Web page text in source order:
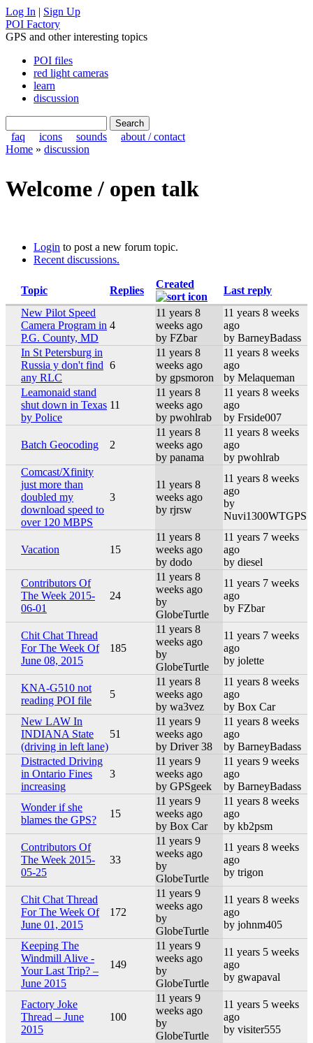
Log In | Sign Up
POI Factory
GPS and other interesting topics
POI files
red light cameras
learn
discussion
faq icons sounds
about / contact
Home » discussion
Welcome / open talk
Login to post a new forum topic.
Recent discussions.
Topic Replies
Created
Last reply
New Pilot Speed
Camera Program in
P.G. County, MD
4
11 years 8
weeks ago
by FZbar
11 years 8 weeks
ago
by BarneyBadass
In St Petersburg in
Russia y don't find
any RLC
6
11 years 8
weeks ago
by gpsmoron
11 years 8 weeks
ago
by Melaqueman
Leamonaid stand
shut down in Texas
by Police
11
11 years 8
weeks ago
by pwohlrab
11 years 8 weeks
ago
by Frside007
Batch Geocoding 2
11 years 8
weeks ago
by panama
11 years 8 weeks
ago
by pwohlrab
Comcast/Xfinity
just more than
doubled my
download speed to
over 120 MBPS
3
11 years 8
weeks ago
by rjrsw
11 years 8 weeks
ago
by
Nuvi1300WTGPS
Vacation 15
11 years 8
weeks ago
by dodo
11 years 7 weeks
ago
by diesel
Contributors Of
The Week 2015-
06-01
24
11 years 8
weeks ago
by
GlobeTurtle
11 years 7 weeks
ago
by FZbar
Chit Chat Thread
For The Week Of
June 08, 2015
185
11 years 8
weeks ago
by
GlobeTurtle
11 years 7 weeks
ago
by jolette
KNA-G510 not
reading POI file
5
11 years 8
weeks ago
by wa3vez
11 years 8 weeks
ago
by Box Car
New LAW In
INDIANA State
(driving in left lane)
51
11 years 9
weeks ago
by Driver 38
11 years 8 weeks
ago
by BarneyBadass
Distracted Driving
in Ontario Fines
increasing
3
11 years 9
weeks ago
by GPSgeek
11 years 9 weeks
ago
by BarneyBadass
Wonder if she
blames the GPS?
15
11 years 9
weeks ago
by Box Car
11 years 8 weeks
ago
by kb2psm
Contributors Of
The Week 2015-
05-25
33
11 years 9
weeks ago
by
GlobeTurtle
11 years 8 weeks
ago
by trigon
Chit Chat Thread
For The Week Of
June 01, 2015
172
11 years 9
weeks ago
by
GlobeTurtle
11 years 8 weeks
ago
by johnm405
Keeping The
Windmill Alive -
Your Last Trip? –
June 2015
149
11 years 9
weeks ago
by
GlobeTurtle
11 years 5 weeks
ago
by gwapaval
Factory Joke
Thread – June
2015
100
11 years 9
weeks ago
by
GlobeTurtle
11 years 5 weeks
ago
by visiter555